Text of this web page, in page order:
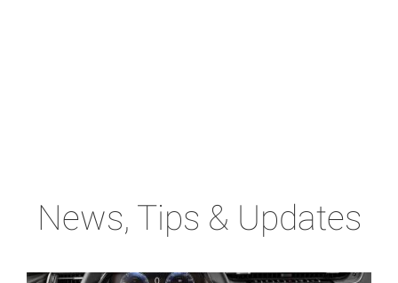
News, Tips & Updates